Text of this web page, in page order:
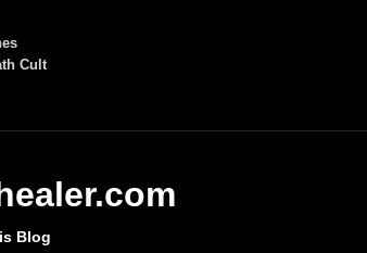
Cult
Blog